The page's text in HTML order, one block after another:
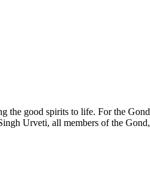
the good spirits to life. For the
Urveti, all members of the